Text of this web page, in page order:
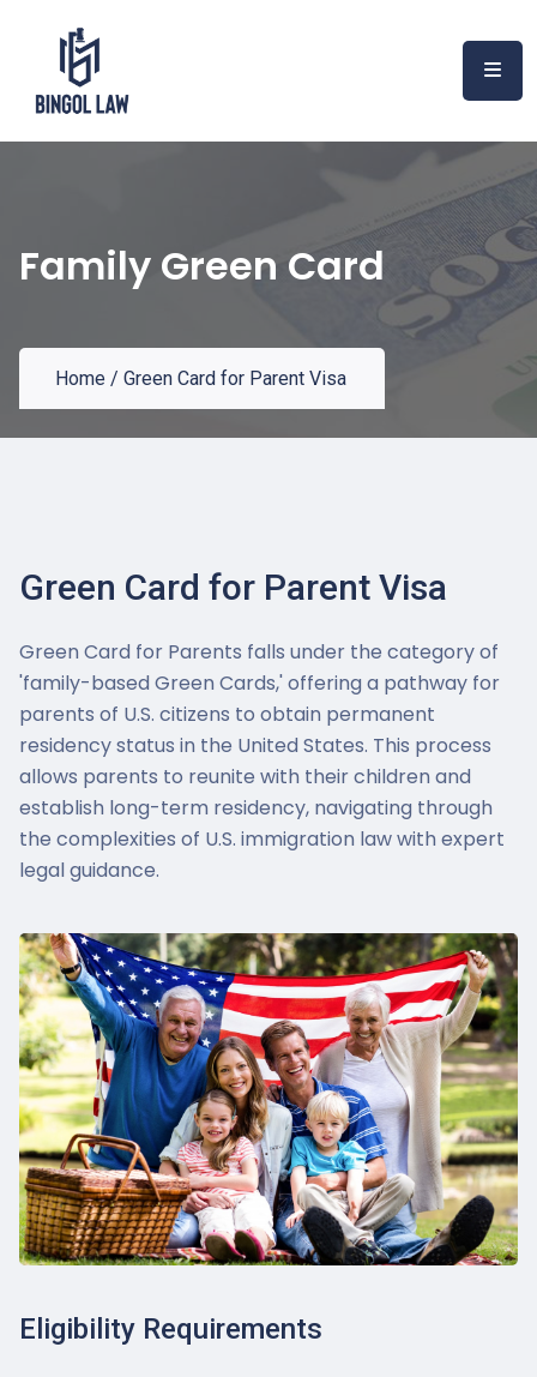
Family Green Card
Home / Green Card for Parent Visa
Green Card for Parent Visa
Green Card for Parents falls under the category of
'family-based Green Cards,' offering a pathway for
parents of U.S. citizens to obtain permanent
residency status in the United States. This process
allows parents to reunite with their children and
establish long-term residency, navigating through
the complexities of U.S. immigration law with expert
legal guidance.
Eligibility Requirements